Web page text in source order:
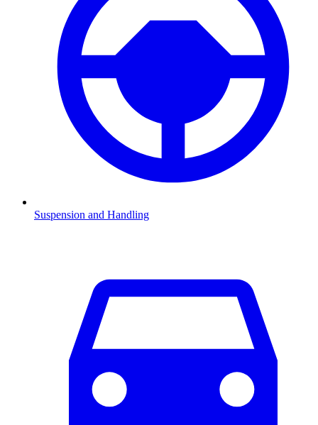
Suspension and Handling